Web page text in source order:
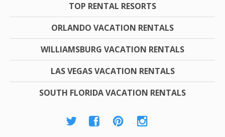
TOP RENTAL RESORTS
ORLANDO VACATION RENTALS
WILLIAMSBURG VACATION RENTALS
LAS VEGAS VACATION RENTALS
SOUTH FLORIDA VACATION RENTALS